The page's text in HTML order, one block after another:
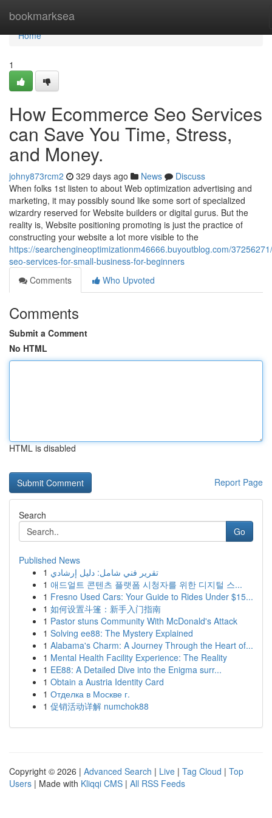
bookmarksea
Home
Home
1
How Ecommerce Seo Services
can Save You Time, Stress,
and Money.
johny873rcm2 329 days ago News
Discuss
When folks 1st listen to about Web optimization advertising and
marketing, it may possibly sound like some sort of specialized
wizardry reserved for Website builders or digital gurus. But the
reality is, Website positioning promoting is just the practice of
constructing your website a lot more visible to the
https://searchengineoptimizationm46666.buyoutblog.com/
seo-services-for-small-business-for-beginners
Comments
Who Upvoted
Comments
Submit a Comment
No HTML
HTML is disabled
Report Page
Search
Go
Published News
1 تقرير فني شامل: دليل إرشادي
1 애드얼트 콘텐츠 플랫폼 시청자를 위한 디지털 스...
1 Fresno Used Cars: Your Guide to Rides Under $15...
1 如何设置斗篷：新手入门指南
1 Pastor stuns Community With McDonald's Attack
1 Solving ee88: The Mystery Explained
1 Alabama's Charm: A Journey Through the Heart of...
1 Mental Health Facility Experience: The Reality
1 EE88: A Detailed Dive into the Enigma surr...
1 Obtain a Austria Identity Card
1 Отделка в Москве г.
1 促销活动详解 numchok88
Copyright © 2026 | Advanced Search | Live | Tag Cloud | Top
Users | Made with Kliqqi CMS | All RSS Feeds